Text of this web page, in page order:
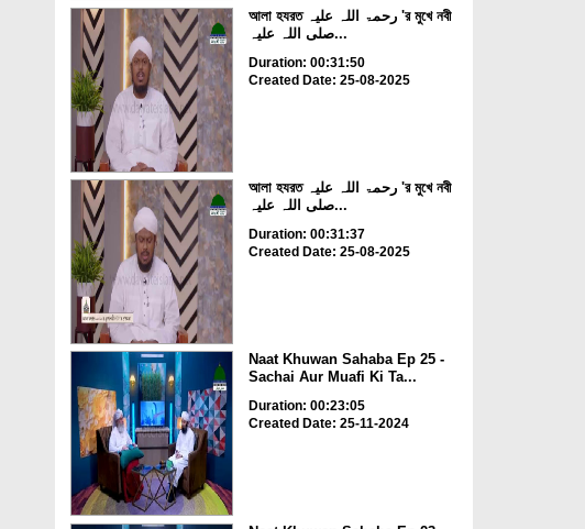
আলা হযরত رحمۃ اللہ علیہ 'র মুখে নবী
صلی اللہ علیہ...
Duration: 00:31:50
Created Date: 25-08-2025
আলা হযরত رحمۃ اللہ علیہ 'র মুখে নবী
صلی اللہ علیہ...
Duration: 00:31:37
Created Date: 25-08-2025
Naat Khuwan Sahaba Ep 25 -
Sachai Aur Muafi Ki Ta...
Duration: 00:23:05
Created Date: 25-11-2024